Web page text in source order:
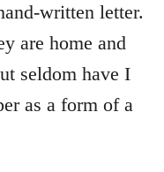
written letter.
are home and
seldom have I
as a form of a